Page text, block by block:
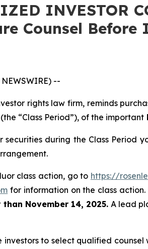
INVESTOR
Counsel
NEWSWIRE) --
rights law firm, reminds
“Class Period”), of the important
securities during the Class Period
class action, go to https://
for information on the class
November 14, 2025. A lead
investors to select qualified